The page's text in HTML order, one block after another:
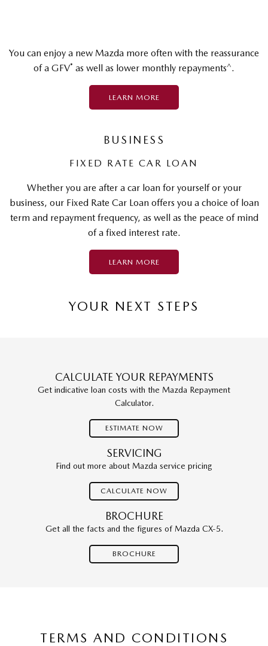
You can enjoy a new Mazda more often with the reassurance
of a GFV* as well as lower monthly repayments^.
LEARN MORE
BUSINESS
FIXED RATE CAR LOAN
Whether you are after a car loan for yourself or your
business, our Fixed Rate Car Loan offers you a choice of loan
term and repayment frequency, as well as the peace of mind
of a fixed interest rate.
LEARN MORE
YOUR NEXT STEPS
CALCULATE YOUR REPAYMENTS
Get indicative loan costs with the Mazda Repayment
Calculator.
ESTIMATE NOW
SERVICING
Find out more about Mazda service pricing
CALCULATE NOW
BROCHURE
Get all the facts and the figures of Mazda CX-5.
BROCHURE
TERMS AND CONDITIONS